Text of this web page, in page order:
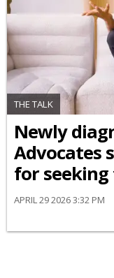
THE TALK
Newly
Advocates
for
APRIL 29 2026 3:32 PM